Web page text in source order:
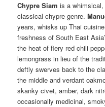
Chypre Siam is a
classical chypre genre.
years, whisks up Thai
freshness of South East
the heat of fiery red chili
lemongrass in lieu of the
deftly swerves back to the
the middle and verdant
skanky civet, amber, dark
occasionally medicinal,